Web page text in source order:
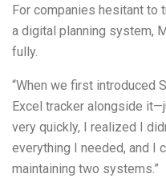
For companies hesitant to
a digital planning system,
fully.
“When we first introduced
Excel tracker alongside
very quickly, I realized I
everything I needed, and I
maintaining two systems.”